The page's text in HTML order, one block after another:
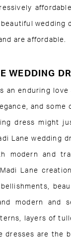
wedding
are affordable.
WEDDING
an enduring love
and some
dress might
Lane wedding
modern and
Lane
modern and
layers of
dresses are the